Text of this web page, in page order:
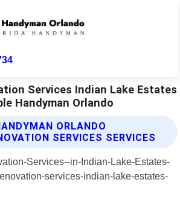
Services Indian Lake Estates
Handyman Orlando
ORLANDO
SERVICES SERVICES